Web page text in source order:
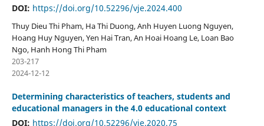
DOI: https://doi.org/10.52296/vje.2024.400
Thuy Dieu Thi Pham, Ha Thi Duong, Anh Huyen Luong Nguyen,
Hoang Huy Nguyen, Yen Hai Tran, An Hoai Hoang Le, Loan Bao
Ngo, Hanh Hong Thi Pham
203-217
2024-12-12
Determining characteristics of teachers, students and
educational managers in the 4.0 educational context
DOI: https://doi.org/10.52296/vje.2020.75